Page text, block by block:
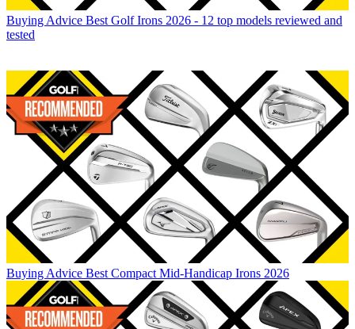
Buying Advice Best Golf Irons 2026 - 12 top models reviewed and
tested
Buying Advice Best Compact Mid-Handicap Irons 2026